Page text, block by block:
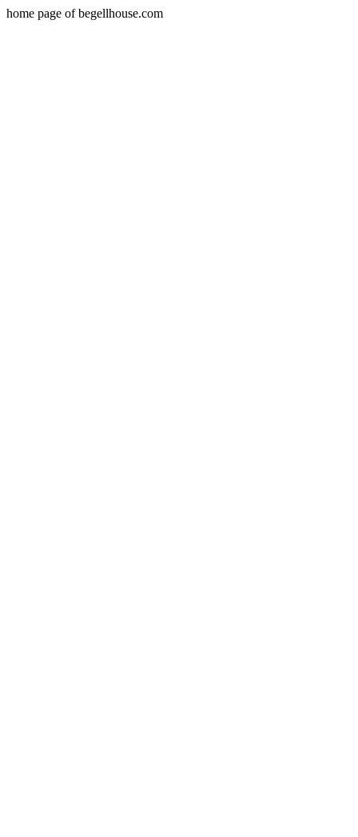
home page of begellhouse.com